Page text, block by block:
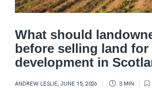
What should
before selling land for
development in
ANDREW LESLIE, JUNE 15, 2026 3 MIN